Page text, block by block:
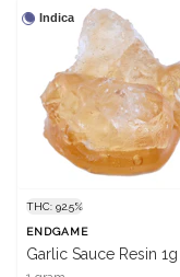
your favorite joints
flavorful experience
intense high of our
North York to
Indica
THC: 92.5%
ENDGAME
Garlic Sauce Resin 1g